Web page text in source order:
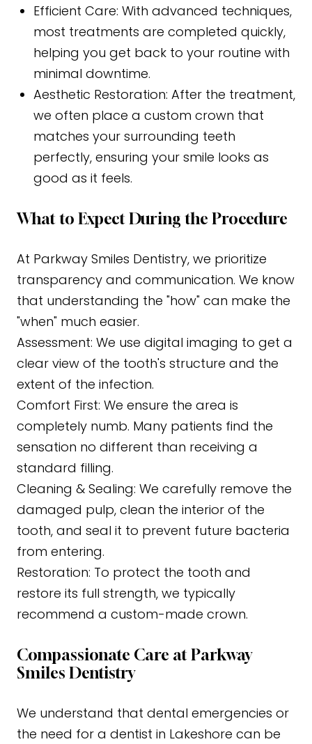
Efficient Care: With advanced techniques,
most treatments are completed quickly,
helping you get back to your routine with
minimal downtime.
Aesthetic Restoration: After the treatment,
we often place a custom crown that
matches your surrounding teeth
perfectly, ensuring your smile looks as
good as it feels.
What to Expect During the Procedure
At Parkway Smiles Dentistry, we prioritize
transparency and communication. We know
that understanding the "how" can make the
"when" much easier.
Assessment: We use digital imaging to get a
clear view of the tooth's structure and the
extent of the infection.
Comfort First: We ensure the area is
completely numb. Many patients find the
sensation no different than receiving a
standard filling.
Cleaning & Sealing: We carefully remove the
damaged pulp, clean the interior of the
tooth, and seal it to prevent future bacteria
from entering.
Restoration: To protect the tooth and
restore its full strength, we typically
recommend a custom-made crown.
Compassionate Care at Parkway
Smiles Dentistry
We understand that dental emergencies or
the need for a dentist in Lakeshore can be